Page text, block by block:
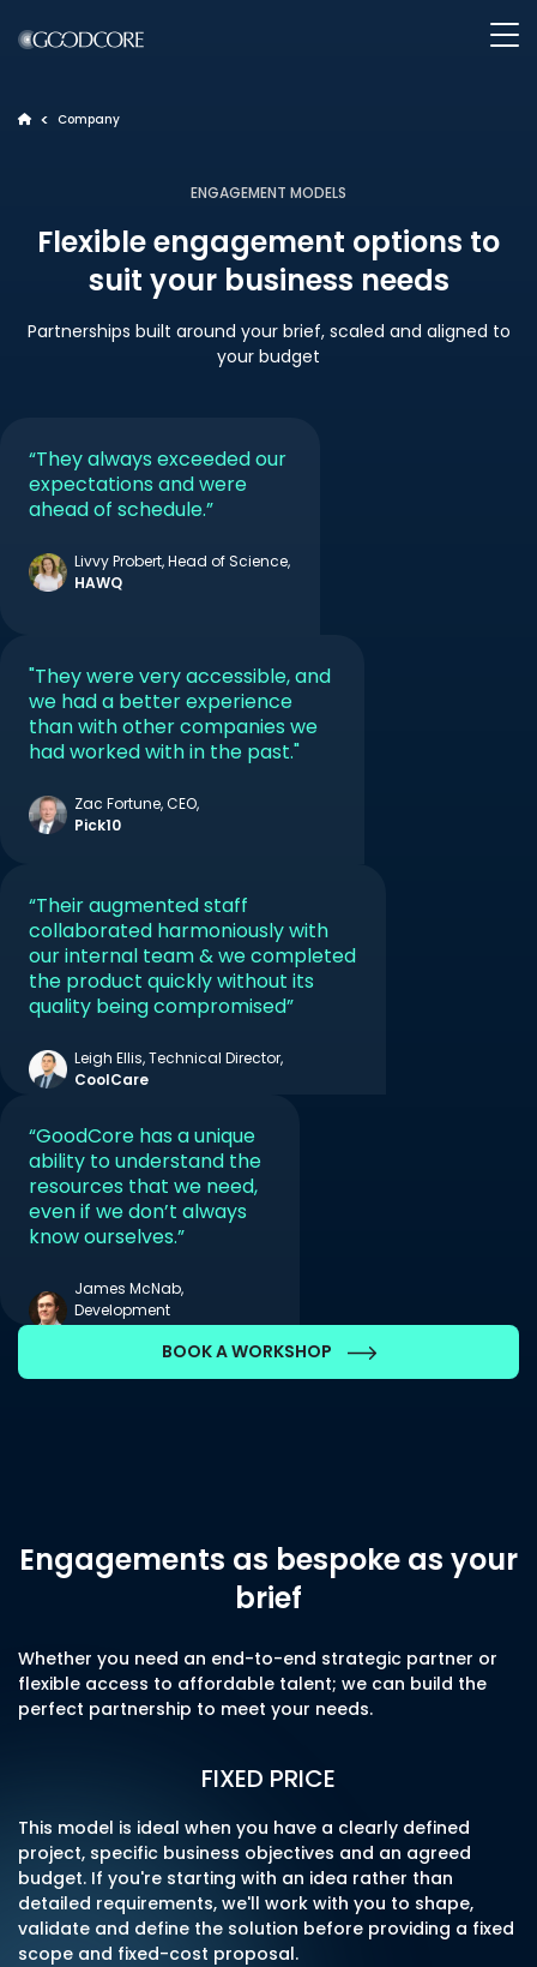
HOW WE WORK
OUR WORK
INSIGHTS
> Company
ENGAGEMENT MODELS
Flexible engagement options to
suit your business needs
Partnerships built around your brief, scaled and aligned to
your budget
“They always exceeded our
expectations and were
ahead of schedule.”
Livvy Probert, Head of Science,
HAWQ
"They were very accessible, and
we had a better experience
than with other companies we
had worked with in the past."
Zac Fortune, CEO,
Pick10
“Their augmented staff
collaborated harmoniously with
our internal team & we completed
the product quickly without its
quality being compromised”
Leigh Ellis, Technical Director,
CoolCare
“GoodCore has a unique
ability to understand the
resources that we need,
even if we don’t always
know ourselves.”
James McNab,
Development
Manager, AppsAnywhere
BOOK A WORKSHOP
Engagements as bespoke as your
brief
Whether you need an end-to-end strategic partner or
flexible access to affordable talent; we can build the
perfect partnership to meet your needs.
FIXED PRICE
This model is ideal when you have a clearly defined
project, specific business objectives and an agreed
budget. If you're starting with an idea rather than
detailed requirements, we'll work with you to shape,
validate and define the solution before providing a fixed
scope and fixed-cost proposal.